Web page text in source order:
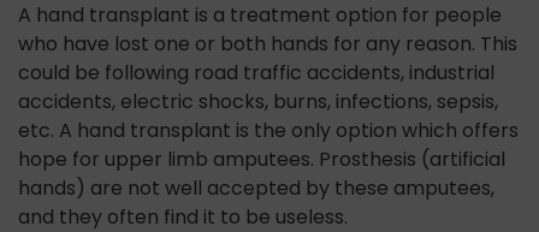
A hand transplant is a treatment option for people
who have lost one or both hands for any reason. This
could be following road traffic accidents, industrial
accidents, electric shocks, burns, infections, sepsis,
etc. A hand transplant is the only option which offers
hope for upper limb amputees. Prosthesis (artificial
hands) are not well accepted by these amputees,
and they often find it to be useless.